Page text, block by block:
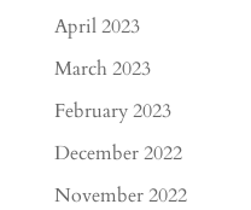
April 2023
March 2023
February 2023
December 2022
November 2022